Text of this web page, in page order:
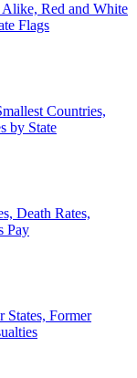
Alike, Red and White
Flags
Countries,
by State
Death Rates,
Pay
Former